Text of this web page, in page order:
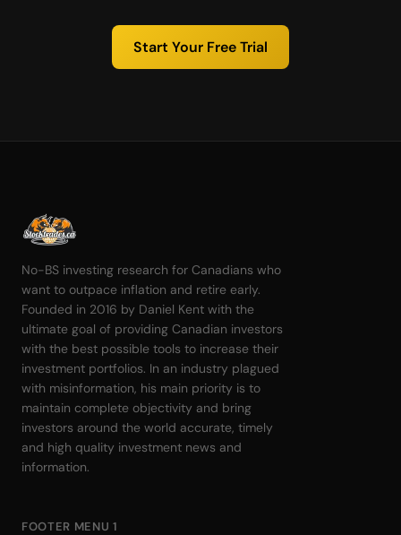
Start Your Free Trial
No-BS investing research for Canadians who
want to outpace inflation and retire early.
Founded in 2016 by Daniel Kent with the
ultimate goal of providing Canadian investors
with the best possible tools to increase their
investment portfolios. In an industry plagued
with misinformation, his main priority is to
maintain complete objectivity and bring
investors around the world accurate, timely
and high quality investment news and
information.
FOOTER MENU 1